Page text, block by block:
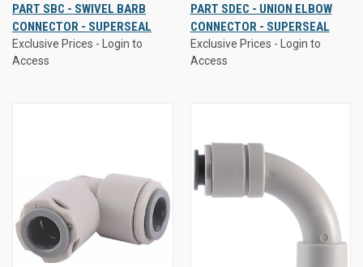
PART SBC - SWIVEL BARB
CONNECTOR - SUPERSEAL
Exclusive Prices - Login to
Access
PART SDEC - UNION ELBOW
CONNECTOR - SUPERSEAL
Exclusive Prices - Login to
Access